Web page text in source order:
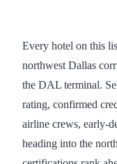
Every hotel on this
northwest Dallas
the DAL terminal.
rating, confirmed
airline crews, early-
heading into the